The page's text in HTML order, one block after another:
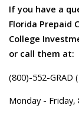
If you have a
Florida Prepaid
College
or call them at:
(800)-552-GRAD
Monday - Friday,